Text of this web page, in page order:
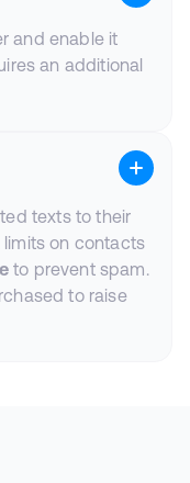
and enable it
an additional
texts to their
on contacts
to prevent spam.
to raise